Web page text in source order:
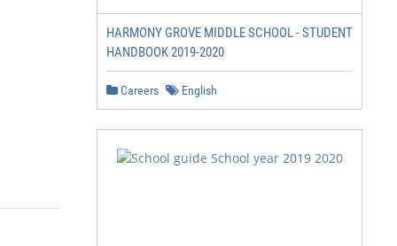
HARMONY GROVE MIDDLE SCHOOL - STUDENT
HANDBOOK 2019-2020
Careers English